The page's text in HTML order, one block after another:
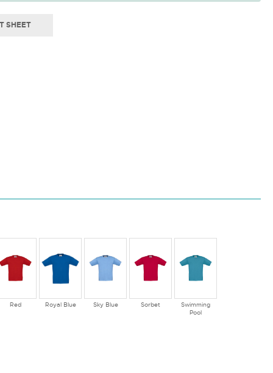
SHEET
Red Royal Blue Sky Blue Sorbet
Swimming
Pool